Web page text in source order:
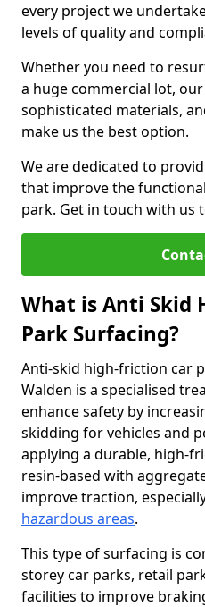
every project we
levels of quality and
Whether you need to
a huge commercial lot,
sophisticated materials,
make us the best option.
We are dedicated to
that improve the
park. Get in touch with us
What is Anti Skid
Park Surfacing?
Anti-skid high-friction car
Walden is a specialised
enhance safety by
skidding for vehicles and
applying a durable, high-
resin-based with
improve traction,
hazardous areas.
This type of surfacing is
storey car parks, retail
facilities to improve